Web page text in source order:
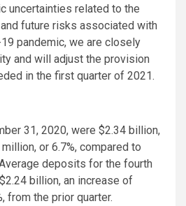
uncertainties related to the
future risks associated with
pandemic, we are closely
and will adjust the provision
in the first quarter of 2021.
31, 2020, were $2.34 billion,
or 6.7%, compared to
deposits for the fourth
billion, an increase of
from the prior quarter.